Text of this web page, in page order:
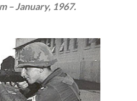
– January, 1967.